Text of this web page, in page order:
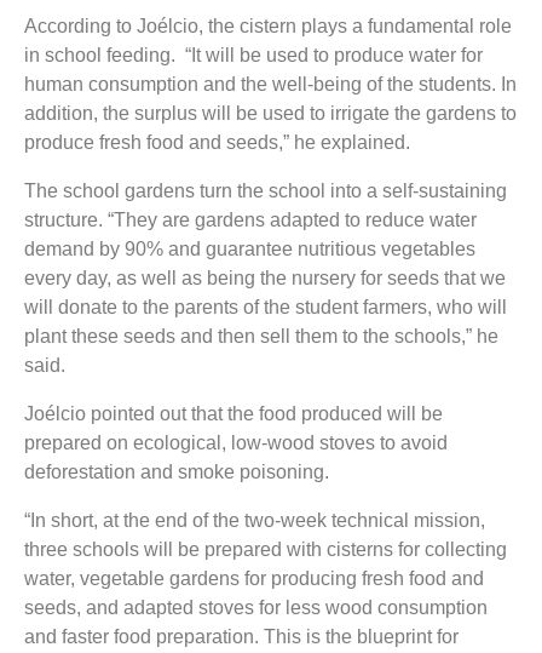
According to Joélcio, the cistern plays a fundamental role
in school feeding. “It will be used to produce water for
human consumption and the well-being of the students. In
addition, the surplus will be used to irrigate the gardens to
produce fresh food and seeds,” he explained.
The school gardens turn the school into a self-sustaining
structure. “They are gardens adapted to reduce water
demand by 90% and guarantee nutritious vegetables
every day, as well as being the nursery for seeds that we
will donate to the parents of the student farmers, who will
plant these seeds and then sell them to the schools,” he
said.
Joélcio pointed out that the food produced will be
prepared on ecological, low-wood stoves to avoid
deforestation and smoke poisoning.
“In short, at the end of the two-week technical mission,
three schools will be prepared with cisterns for collecting
water, vegetable gardens for producing fresh food and
seeds, and adapted stoves for less wood consumption
and faster food preparation. This is the blueprint for